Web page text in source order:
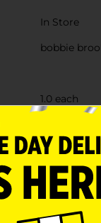
In Store
bobbie
1.0 each
LADIES
Customer reviews